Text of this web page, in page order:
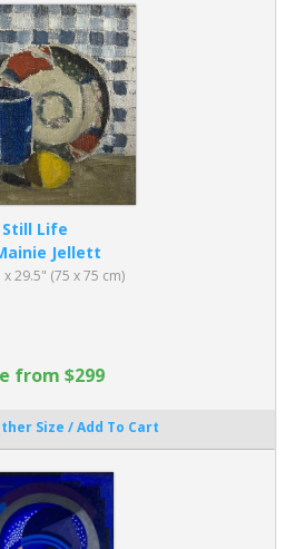
Still Life
Jellett
x 29.5" (75 x 75 cm)
from $299
Size / Add To Cart